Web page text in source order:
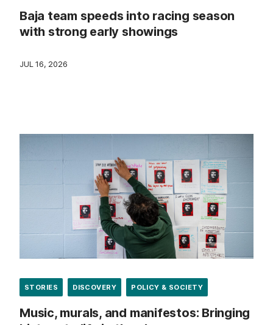
Baja team speeds into racing season
with strong early showings
JUL 16, 2026
STORIES DISCOVERY POLICY & SOCIETY
Music, murals, and manifestos: Bringing